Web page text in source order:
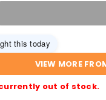
this today
VIEW MORE
out of stock.